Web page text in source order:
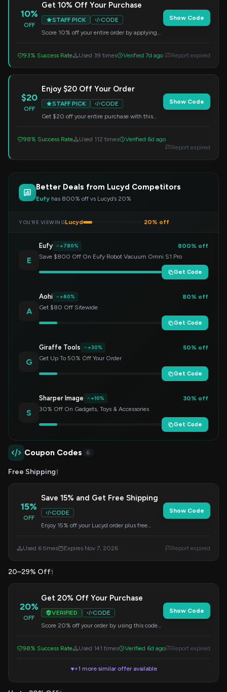
10%
OFF
Get 10% Off Your Purchase
STAFF PICK
CODE
Score 10% off your entire order by applying
Show Code
93% Success Rate Used 39 times Verified 7d ago Report expired
$20
OFF
Enjoy $20 Off Your Order
STAFF PICK
CODE
Get $20 off your entire purchase with this
Show Code
98% Success Rate Used 112 times
Verified 6d ago
Report expired
Better Deals from Lucyd Competitors
Eufy has 800% off vs Lucyd’s 20%
YOU’RE VIEWINGLucyd 20% off
E
Eufy +780%
800% off
Save $800 Off On Eufy Robot Vacuum Omni S1 Pro
Get Code
A
Aohi +60%
80% off
Get $80 Off Sitewide
Get Code
G
Giraffe Tools +30%
50% off
Get Up To 50% Off Your Order
Get Code
S
Sharper Image +10%
30% off
30% Off On Gadgets, Toys & Accessories
Get Code
Coupon Codes 6
Free Shipping1
15%
OFF
Save 15% and Get Free Shipping
CODE
Enjoy 15% off your Lucyd order plus free
Show Code
Used 6 times Expires Nov 7, 2026 Report expired
20–29% Off1
20%
OFF
Get 20% Off Your Purchase
VERIFIED
CODE
Score 20% off your order by using this code
Show Code
98% Success Rate Used 141 times Verified 6d ago Report expired
▼+1 more similar offer available